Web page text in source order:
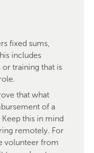
fixed sums,
includes
training that is
that what
of a
this in mind
remotely. For
volunteer from